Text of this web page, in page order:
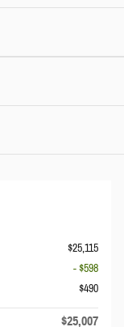
$25,115
- $598
$490
$25,007